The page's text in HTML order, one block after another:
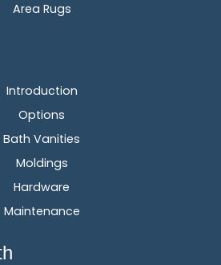
Area Rugs
Introduction
Options
Bath Vanities
Moldings
Hardware
Maintenance